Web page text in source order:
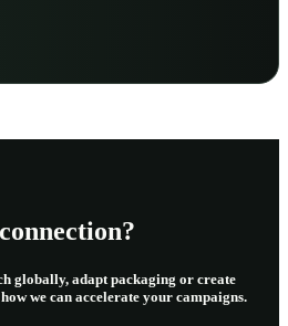
globally, adapt packaging or create
we can accelerate your campaigns.